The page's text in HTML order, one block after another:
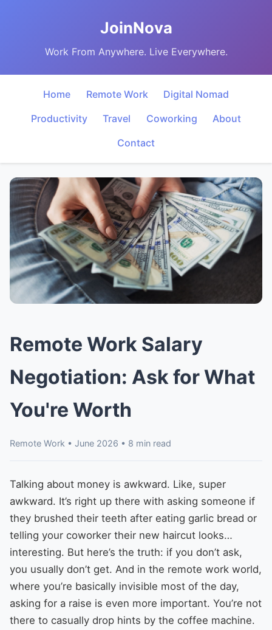
JoinNova
Work From Anywhere. Live Everywhere.
Home Remote Work
Digital Nomad
Productivity
Travel Coworking
About
Contact
Remote Work Salary
Negotiation: Ask for What
You're Worth
Remote Work • June 2026 • 8 min read
Talking about money is awkward. Like, super
awkward. It’s right up there with asking someone if
they brushed their teeth after eating garlic bread or
telling your coworker their new haircut looks…
interesting. But here’s the truth: if you don’t ask,
you usually don’t get. And in the remote work world,
where you’re basically invisible most of the day,
asking for a raise is even more important. You’re not
there to casually drop hints by the coffee machine.